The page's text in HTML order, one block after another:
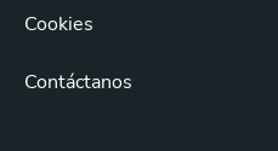
Cookies
Contáctanos